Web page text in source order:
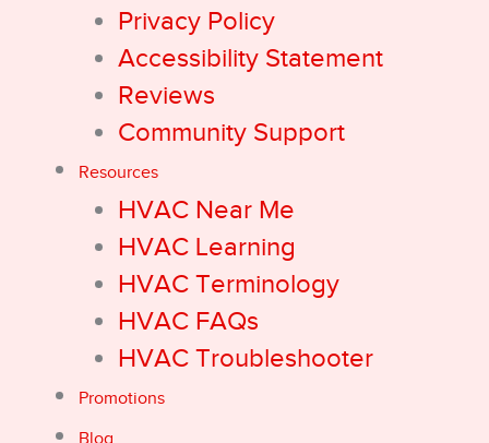
Privacy Policy
Accessibility Statement
Reviews
Community Support
Resources
HVAC Near Me
HVAC Learning
HVAC Terminology
HVAC FAQs
HVAC Troubleshooter
Promotions
Blog